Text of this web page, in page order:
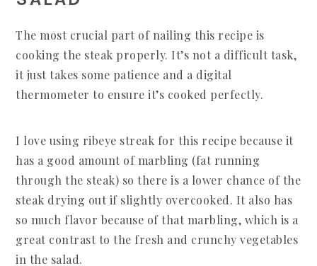
The most crucial part of nailing this recipe is
cooking the steak properly. It’s not a difficult task,
it just takes some patience and a digital
thermometer to ensure it’s cooked perfectly.
I love using ribeye streak for this recipe because it
has a good amount of marbling (fat running
through the steak) so there is a lower chance of the
steak drying out if slightly overcooked. It also has
so much flavor because of that marbling, which is a
great contrast to the fresh and crunchy vegetables
in the salad.